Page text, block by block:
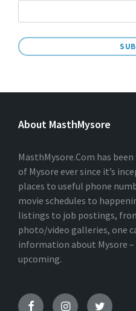
L
R
T
V
E
:
About MasthMysore
MasthMysore.Com has
of Mysore ever since it’s
places to useful phone
movie schedules to
listings to job postings,
photo/video galleries, one
information about Mysore
upcoming.